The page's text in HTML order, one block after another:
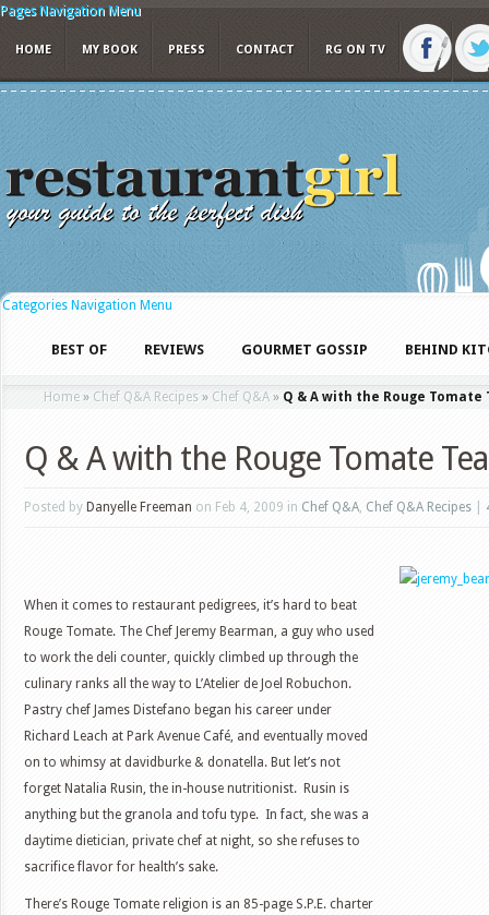
Pages Navigation Menu
HOME MY BOOK PRESS CONTACT RG ON TV
Categories Navigation Menu
BEST OF REVIEWS GOURMET GOSSIP BEHIND
Home » Chef Q&A Recipes » Chef Q&A » Q & A with the Rouge Tomate
Q & A with the Rouge Tomate
Posted by Danyelle Freeman on Feb 4, 2009 in Chef Q&A, Chef Q&A Recipes
When it comes to restaurant pedigrees, it’s hard to beat
Rouge Tomate. The Chef Jeremy Bearman, a guy who used
to work the deli counter, quickly climbed up through the
culinary ranks all the way to L’Atelier de Joel Robuchon.
Pastry chef James Distefano began his career under
Richard Leach at Park Avenue Café, and eventually moved
on to whimsy at davidburke & donatella. But let’s not
forget Natalia Rusin, the in-house nutritionist. Rusin is
anything but the granola and tofu type. In fact, she was a
daytime dietician, private chef at night, so she refuses to
sacrifice flavor for health’s sake.
There’s Rouge Tomate religion is an 85-page S.P.E. charter